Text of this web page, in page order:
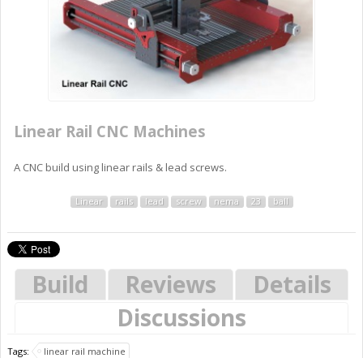
Linear Rail CNC Machines
A CNC build using linear rails & lead screws.
Linear rails lead screw nema 23 ball
Build Reviews
Details
Discussions
Tags: linear rail machine